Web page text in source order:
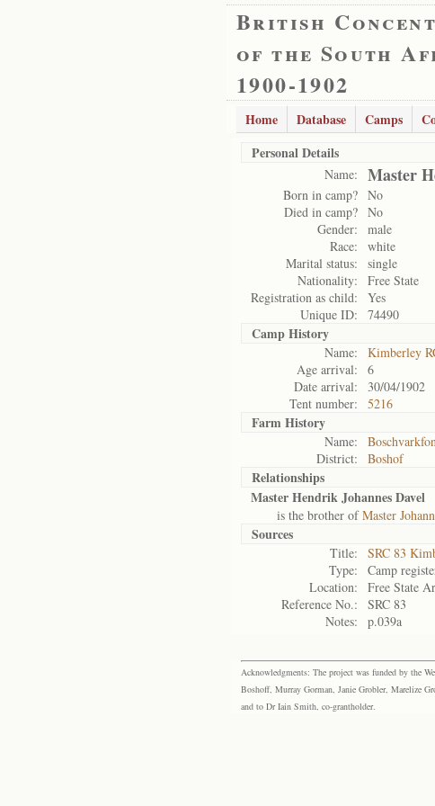
British
of the South
1900-1902
Home Database Camps
Personal Details
Name: Master
Born in camp? No
Died in camp? No
Gender:
male
Race:
white
Marital status:
single
Nationality:
Free State
Registration as child:
Yes
Unique ID:
74490
Camp History
Name:
Kimberley
Age arrival:
6
Date arrival:
30/04/1902
Tent number:
5216
Farm History
Name:
District:
Boshof
Relationships
Master Hendrik Johannes Davel
is the brother ofMaster
Sources
Title:
SRC 83
Type:
Camp
Location:
Free State
Reference No.:
SRC 83
Notes:
p.039a
Acknowledgments: The project was funded by the
Boshoff, Murray Gorman, Janie Grobler, Marelize
and to Dr Iain Smith, co-grantholder.